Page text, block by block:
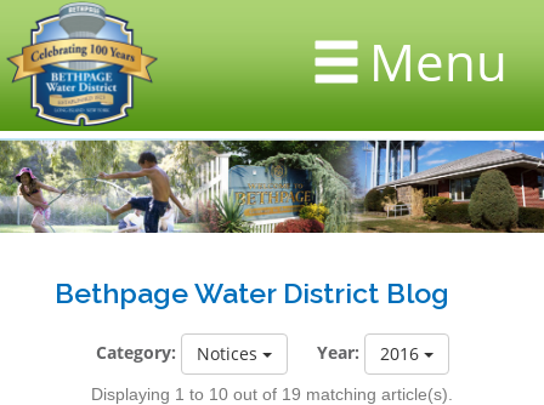
Menu
Bethpage Water District Blog
Category: Notices Year: 2016
Displaying 1 to 10 out of 19 matching article(s).